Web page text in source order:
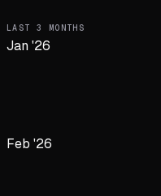
LAST 3 MONTHS
Jan '26
Feb '26